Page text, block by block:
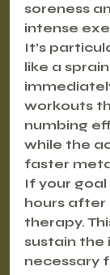
soreness
intense
It’s
like a
workouts
numbing
while the
faster
If your
hours after
therapy.
sustain the
necessary